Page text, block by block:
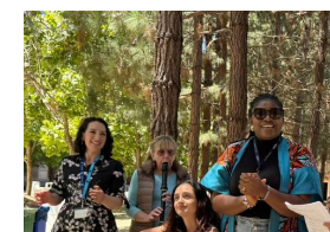
news
item,
Applications
Open
for
the
2027–
2028
Atlantic